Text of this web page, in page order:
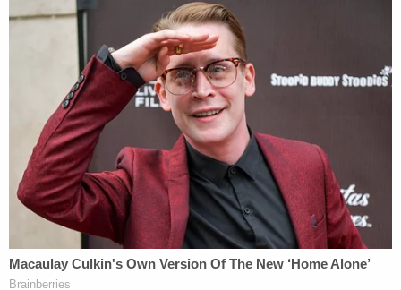
During her three decades in prison, Smith
continued to grab headlines for her conduct.
Former prosecutor Tommy Pope alleged that
Smith gave out contact information for her ex-
husband and other family members after a
documentary filmmaker said he would pay her. She
was also caught using illegal drugs and had multiple
sexual affairs behind bars, including with former
prison guard Alfred Rowe. Rowe told NewsNation